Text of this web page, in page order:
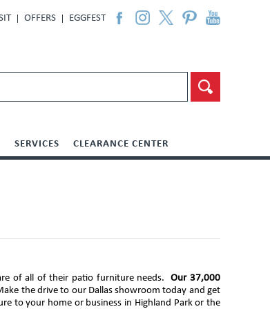
OFFERS EGGFEST
SERVICES CLEARANCE CENTER
of all of their patio furniture needs.Our 37,000
the drive to our Dallas showroom today and get
to your home or business in Highland Park or the